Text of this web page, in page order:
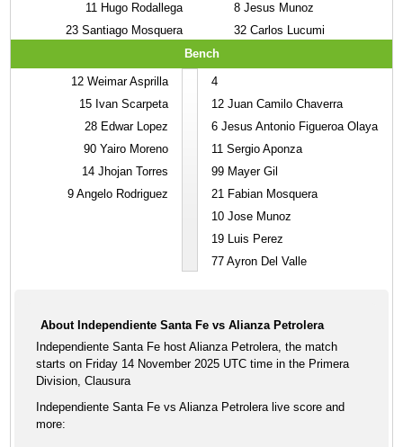
11 Hugo Rodallega
23 Santiago Mosquera
8 Jesus Munoz
32 Carlos Lucumi
Bench
12 Weimar Asprilla
15 Ivan Scarpeta
28 Edwar Lopez
90 Yairo Moreno
14 Jhojan Torres
9 Angelo Rodriguez
4
12 Juan Camilo Chaverra
6 Jesus Antonio Figueroa Olaya
11 Sergio Aponza
99 Mayer Gil
21 Fabian Mosquera
10 Jose Munoz
19 Luis Perez
77 Ayron Del Valle
About Independiente Santa Fe vs Alianza Petrolera
Independiente Santa Fe host Alianza Petrolera, the match
starts on Friday 14 November 2025 UTC time in the Primera
Division, Clausura
Independiente Santa Fe vs Alianza Petrolera live score and
more: